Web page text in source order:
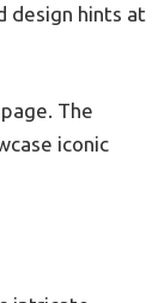
design hints at
The
iconic